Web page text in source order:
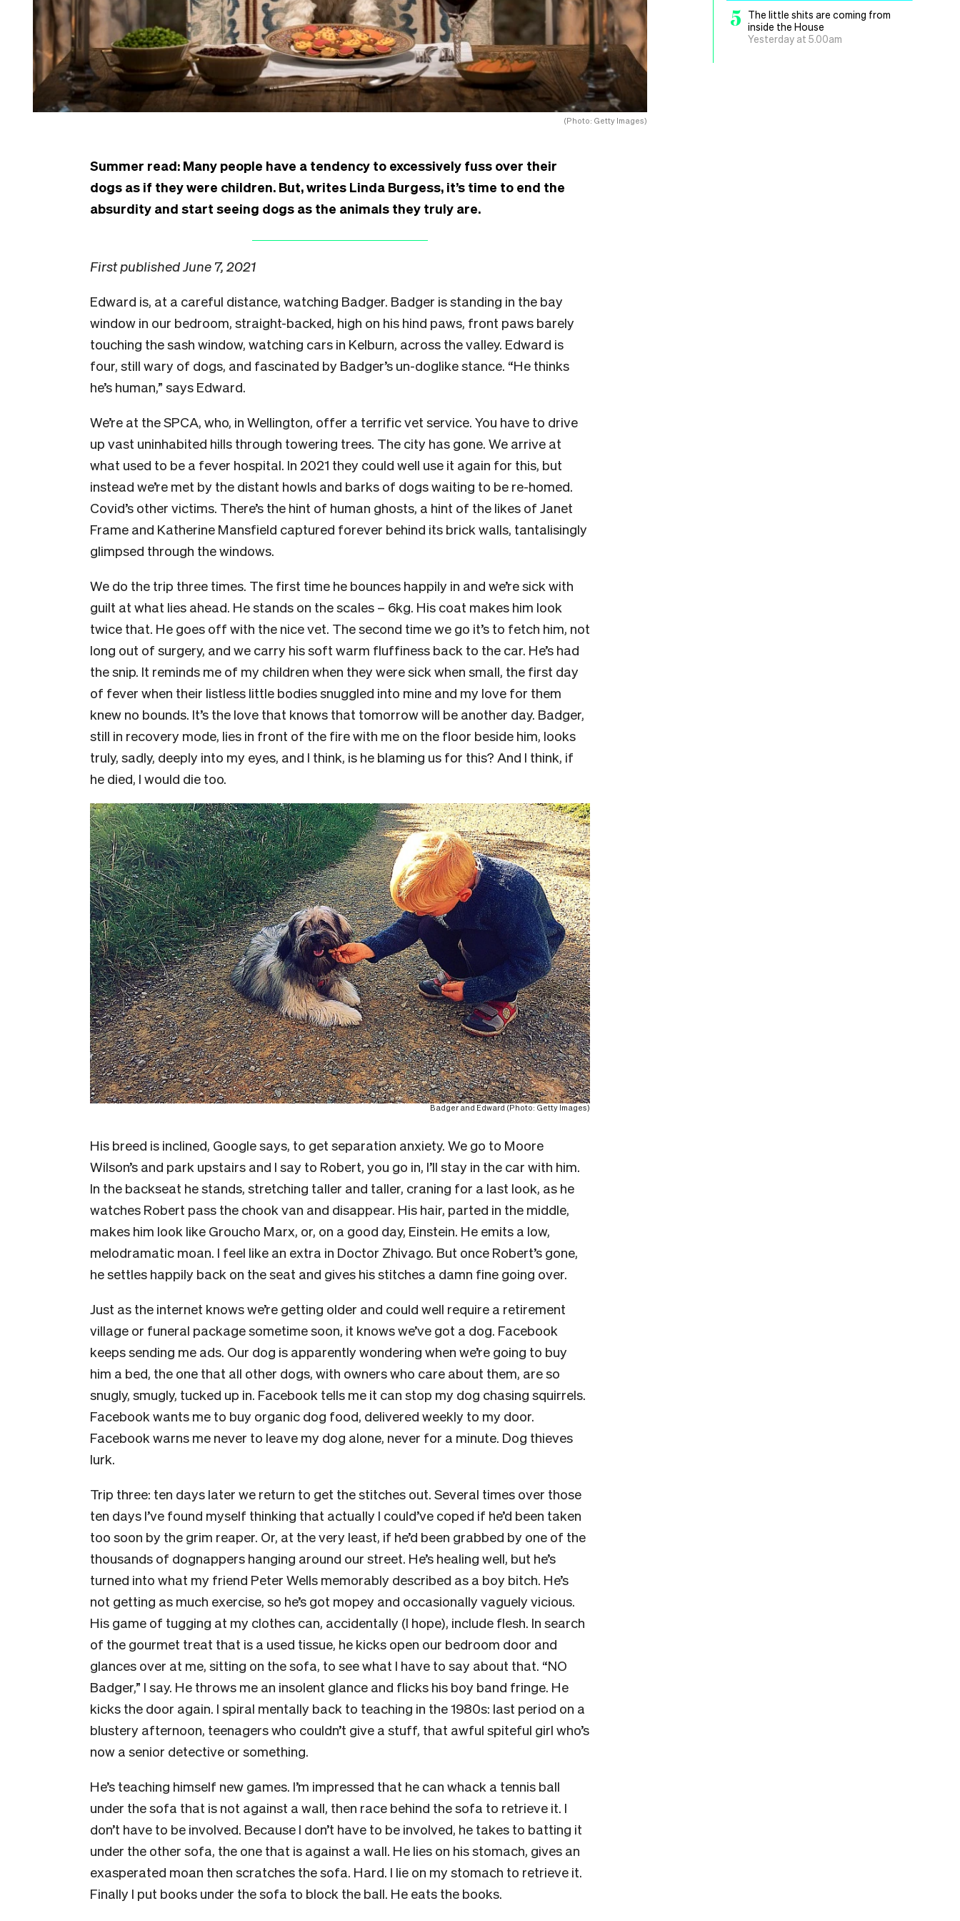
(Photo: Getty Images)
Summer read: Many people have a tendency to excessively fuss over their
dogs as if they were children. But, writes Linda Burgess, it’s time to end the
absurdity and start seeing dogs as the animals they truly are.
First published June 7, 2021
Edward is, at a careful distance, watching Badger. Badger is standing in the bay
window in our bedroom, straight-backed, high on his hind paws, front paws barely
touching the sash window, watching cars in Kelburn, across the valley. Edward is
four, still wary of dogs, and fascinated by Badger’s un-doglike stance. “He thinks
he’s human,” says Edward.
We’re at the SPCA, who, in Wellington, offer a terrific vet service. You have to drive
up vast uninhabited hills through towering trees. The city has gone. We arrive at
what used to be a fever hospital. In 2021 they could well use it again for this, but
instead we’re met by the distant howls and barks of dogs waiting to be re-homed.
Covid’s other victims. There’s the hint of human ghosts, a hint of the likes of Janet
Frame and Katherine Mansfield captured forever behind its brick walls, tantalisingly
glimpsed through the windows.
We do the trip three times. The first time he bounces happily in and we’re sick with
guilt at what lies ahead. He stands on the scales – 6kg. His coat makes him look
twice that. He goes off with the nice vet. The second time we go it’s to fetch him, not
long out of surgery, and we carry his soft warm fluffiness back to the car. He’s had
the snip. It reminds me of my children when they were sick when small, the first day
of fever when their listless little bodies snuggled into mine and my love for them
knew no bounds. It’s the love that knows that tomorrow will be another day. Badger,
still in recovery mode, lies in front of the fire with me on the floor beside him, looks
truly, sadly, deeply into my eyes, and I think, is he blaming us for this? And I think, if
he died, I would die too.
Badger and Edward (Photo: Getty Images)
His breed is inclined, Google says, to get separation anxiety. We go to Moore
Wilson’s and park upstairs and I say to Robert, you go in, I’ll stay in the car with him.
In the backseat he stands, stretching taller and taller, craning for a last look, as he
watches Robert pass the chook van and disappear. His hair, parted in the middle,
makes him look like Groucho Marx, or, on a good day, Einstein. He emits a low,
melodramatic moan. I feel like an extra in Doctor Zhivago. But once Robert’s gone,
he settles happily back on the seat and gives his stitches a damn fine going over.
Just as the internet knows we’re getting older and could well require a retirement
village or funeral package sometime soon, it knows we’ve got a dog. Facebook
keeps sending me ads. Our dog is apparently wondering when we’re going to buy
him a bed, the one that all other dogs, with owners who care about them, are so
snugly, smugly, tucked up in. Facebook tells me it can stop my dog chasing squirrels.
Facebook wants me to buy organic dog food, delivered weekly to my door.
Facebook warns me never to leave my dog alone, never for a minute. Dog thieves
lurk.
Trip three: ten days later we return to get the stitches out. Several times over those
ten days I’ve found myself thinking that actually I could’ve coped if he’d been taken
too soon by the grim reaper. Or, at the very least, if he’d been grabbed by one of the
thousands of dognappers hanging around our street. He’s healing well, but he’s
turned into what my friend Peter Wells memorably described as a boy bitch. He’s
not getting as much exercise, so he’s got mopey and occasionally vaguely vicious.
His game of tugging at my clothes can, accidentally (I hope), include flesh. In search
of the gourmet treat that is a used tissue, he kicks open our bedroom door and
glances over at me, sitting on the sofa, to see what I have to say about that. “NO
Badger,” I say. He throws me an insolent glance and flicks his boy band fringe. He
kicks the door again. I spiral mentally back to teaching in the 1980s: last period on a
blustery afternoon, teenagers who couldn’t give a stuff, that awful spiteful girl who’s
now a senior detective or something.
He’s teaching himself new games. I’m impressed that he can whack a tennis ball
under the sofa that is not against a wall, then race behind the sofa to retrieve it. I
don’t have to be involved. Because I don’t have to be involved, he takes to batting it
under the other sofa, the one that is against a wall. He lies on his stomach, gives an
exasperated moan then scratches the sofa. Hard. I lie on my stomach to retrieve it.
Finally I put books under the sofa to block the ball. He eats the books.
5
The little shits are coming from
inside the House
Yesterday at 5.00am